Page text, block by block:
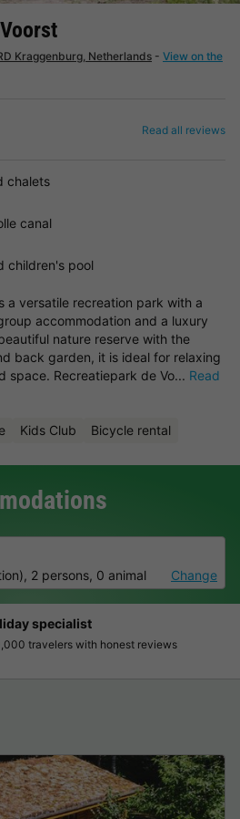
Kraggenburg, Netherlands - View on the
Read all reviews
chalets
canal
children's pool
a versatile recreation park with a
accommodation and a luxury
nature reserve with the
back garden, it is ideal for relaxing
space. Recreatiepark de Vo... Read
Kids Club Bicycle rental
), 2 persons, 0 animal Change
Hassle-free and transparent
Clear prices, simple booking and secure